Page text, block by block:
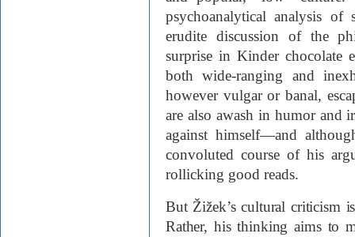
psychoanalytical analysis
erudite discussion of the
surprise in Kinder chocolate
both wide-ranging and
however vulgar or banal,
are also awash in humor
against himself—and
convoluted course of his
rollicking good reads.
But Žižek’s cultural criticism
Rather, his thinking aims to